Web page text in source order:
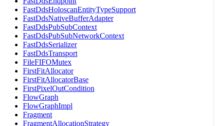
FastDdsHoloscanEntityTypeSupport
FastDdsNativeBufferAdapter
FastDdsPubSubContext
FastDdsPubSubNetworkContext
FastDdsSerializer
FastDdsTransport
FileFIFOMutex
FirstFitAllocator
FirstFitAllocatorBase
FirstPixelOutCondition
FlowGraph
FlowGraphImpl
Fragment
FragmentAllocationStrategy